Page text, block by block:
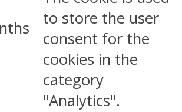
to store the user
consent for the
cookies in the
category
"Analytics".